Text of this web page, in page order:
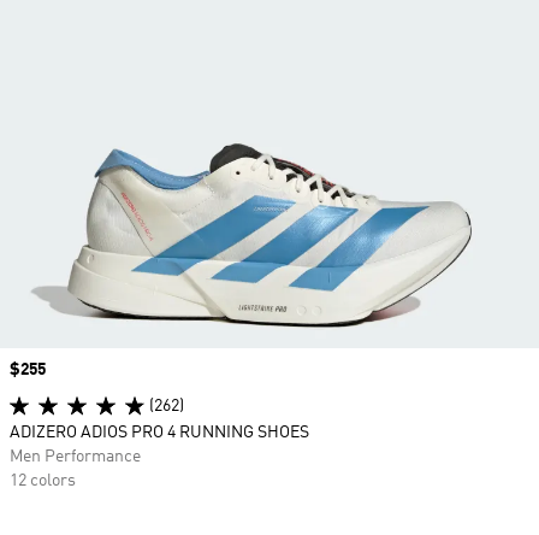
Price
$255
(262)
ADIZERO ADIOS PRO 4 RUNNING SHOES
Men Performance
12 colors